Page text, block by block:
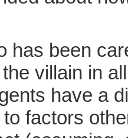
has been
villain in
have a
factors